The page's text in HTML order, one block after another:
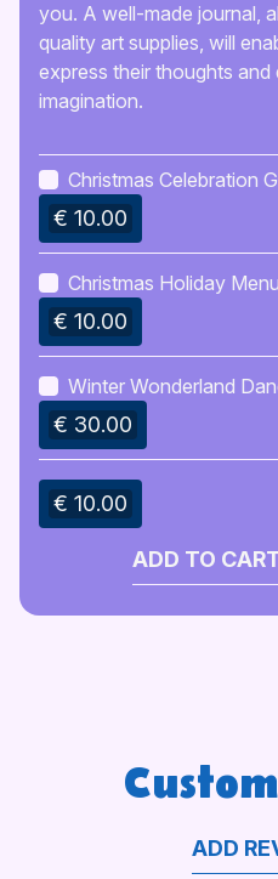
you. A well-made journal,
quality art supplies, will
express their thoughts and
imagination.
Christmas Celebration
€ 10.00
Christmas Holiday
€ 10.00
Winter Wonderland
€ 30.00
€ 10.00
ADD TO
ADD